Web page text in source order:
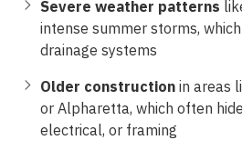
Severe weather patterns
intense summer storms,
drainage systems
Older construction in areas
or Alpharetta, which often
electrical, or framing